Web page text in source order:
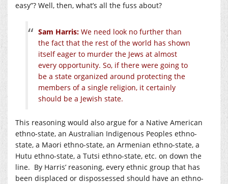
easy”? Well, then, what’s all the fuss about?
Sam Harris: We need look no further than
the fact that the rest of the world has shown
itself eager to murder the Jews at almost
every opportunity. So, if there were going to
be a state organized around protecting the
members of a single religion, it certainly
should be a Jewish state.
This reasoning would also argue for a Native American
ethno-state, an Australian Indigenous Peoples ethno-
state, a Maori ethno-state, an Armenian ethno-state, a
Hutu ethno-state, a Tutsi ethno-state, etc. on down the
line. By Harris’ reasoning, every ethnic group that has
been displaced or dispossessed should have an ethno-